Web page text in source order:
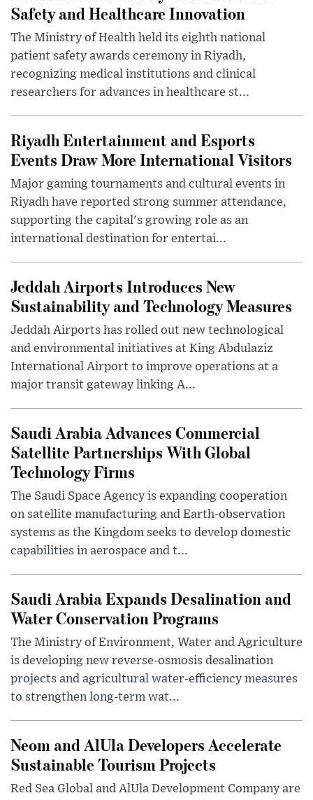
Safety and Healthcare Innovation
The Ministry of Health held its eighth national
patient safety awards ceremony in Riyadh,
recognizing medical institutions and clinical
researchers for advances in healthcare st...
Riyadh Entertainment and Esports
Events Draw More International Visitors
Major gaming tournaments and cultural events in
Riyadh have reported strong summer attendance,
supporting the capital's growing role as an
international destination for entertai...
Jeddah Airports Introduces New
Sustainability and Technology Measures
Jeddah Airports has rolled out new technological
and environmental initiatives at King Abdulaziz
International Airport to improve operations at a
major transit gateway linking A...
Saudi Arabia Advances Commercial
Satellite Partnerships With Global
Technology Firms
The Saudi Space Agency is expanding cooperation
on satellite manufacturing and Earth-observation
systems as the Kingdom seeks to develop domestic
capabilities in aerospace and t...
Saudi Arabia Expands Desalination and
Water Conservation Programs
The Ministry of Environment, Water and Agriculture
is developing new reverse-osmosis desalination
projects and agricultural water-efficiency measures
to strengthen long-term wat...
Neom and AlUla Developers Accelerate
Sustainable Tourism Projects
Red Sea Global and AlUla Development Company are